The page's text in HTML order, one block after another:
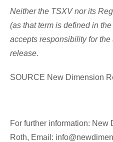
Neither the TSXV nor its
(as that term is defined in
accepts responsibility for
release.
SOURCE New Dimension
For further information: New
Roth, Email: